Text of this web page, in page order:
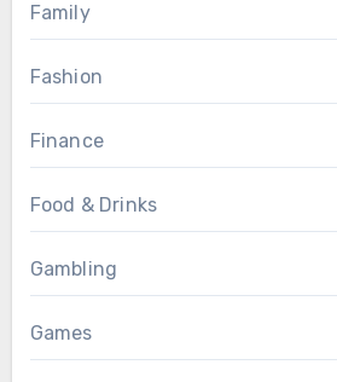
Family
Fashion
Finance
Food & Drinks
Gambling
Games